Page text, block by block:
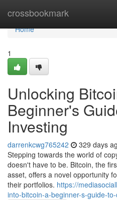
crossbookmark
Home
Home
1
Unlocking
Beginner's
Investing
darrenkcwg765242 329 days
Stepping towards the world of
doesn't have to be. Bitcoin, the
asset, offers a novel opportunity
their portfolios. https://
into-bitcoin-a-beginner-s-guide-